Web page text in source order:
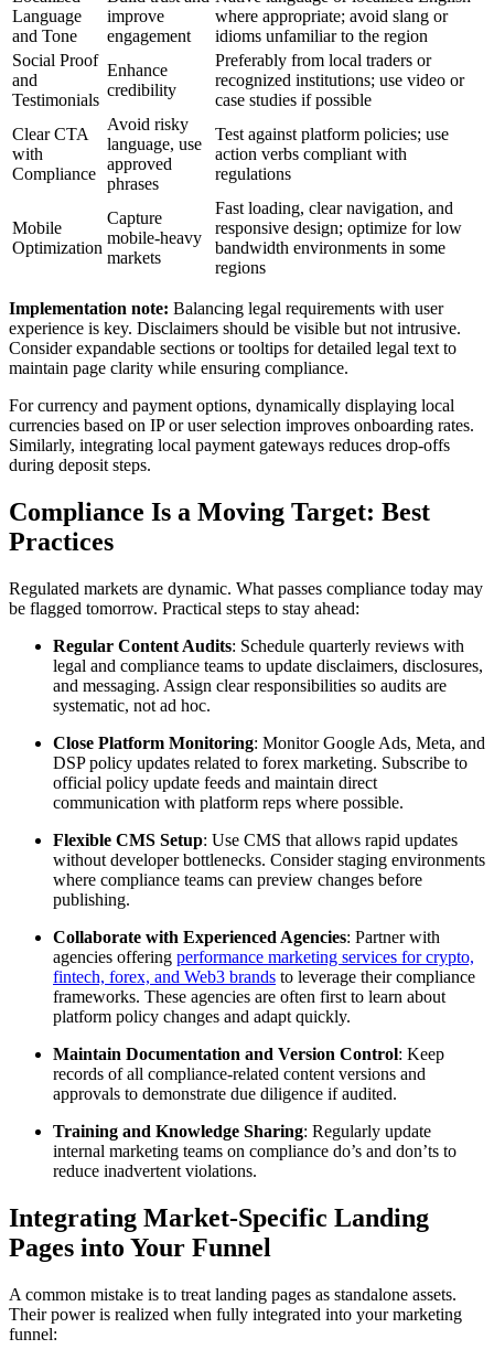
Language
and Tone
improve
engagement
where appropriate; avoid slang or
idioms unfamiliar to the region
Social Proof
and
Testimonials
Enhance
credibility
Preferably from local traders or
recognized institutions; use video or
case studies if possible
Clear CTA
with
Compliance
Avoid risky
language, use
approved
phrases
Test against platform policies; use
action verbs compliant with
regulations
Mobile
Optimization
Capture
mobile-heavy
markets
Fast loading, clear navigation, and
responsive design; optimize for low
bandwidth environments in some
regions
Implementation note: Balancing legal requirements with user
experience is key. Disclaimers should be visible but not intrusive.
Consider expandable sections or tooltips for detailed legal text to
maintain page clarity while ensuring compliance.
For currency and payment options, dynamically displaying local
currencies based on IP or user selection improves onboarding rates.
Similarly, integrating local payment gateways reduces drop-offs
during deposit steps.
Compliance Is a Moving Target: Best
Practices
Regulated markets are dynamic. What passes compliance today may
be flagged tomorrow. Practical steps to stay ahead:
Regular Content Audits: Schedule quarterly reviews with
legal and compliance teams to update disclaimers, disclosures,
and messaging. Assign clear responsibilities so audits are
systematic, not ad hoc.
Close Platform Monitoring: Monitor Google Ads, Meta, and
DSP policy updates related to forex marketing. Subscribe to
official policy update feeds and maintain direct
communication with platform reps where possible.
Flexible CMS Setup: Use CMS that allows rapid updates
without developer bottlenecks. Consider staging environments
where compliance teams can preview changes before
publishing.
Collaborate with Experienced Agencies: Partner with
agencies offering performance marketing services for crypto,
fintech, forex, and Web3 brands to leverage their compliance
frameworks. These agencies are often first to learn about
platform policy changes and adapt quickly.
Maintain Documentation and Version Control: Keep
records of all compliance-related content versions and
approvals to demonstrate due diligence if audited.
Training and Knowledge Sharing: Regularly update
internal marketing teams on compliance do’s and don’ts to
reduce inadvertent violations.
Integrating Market-Specific Landing
Pages into Your Funnel
A common mistake is to treat landing pages as standalone assets.
Their power is realized when fully integrated into your marketing
funnel: